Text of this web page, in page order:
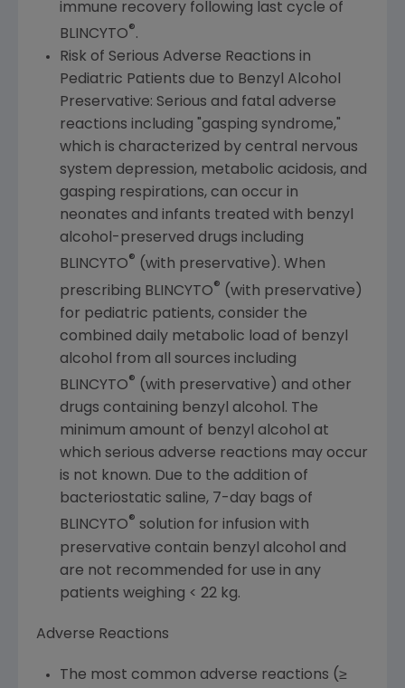
immune recovery following last cycle of
BLINCYTO®.
Risk of Serious Adverse Reactions in
Pediatric Patients due to Benzyl Alcohol
Preservative: Serious and fatal adverse
reactions including "gasping syndrome,"
which is characterized by central nervous
system depression, metabolic acidosis, and
gasping respirations, can occur in
neonates and infants treated with benzyl
alcohol-preserved drugs including
BLINCYTO® (with preservative). When
prescribing BLINCYTO® (with preservative)
for pediatric patients, consider the
combined daily metabolic load of benzyl
alcohol from all sources including
BLINCYTO® (with preservative) and other
drugs containing benzyl alcohol. The
minimum amount of benzyl alcohol at
which serious adverse reactions may occur
is not known. Due to the addition of
bacteriostatic saline, 7-day bags of
BLINCYTO® solution for infusion with
preservative contain benzyl alcohol and
are not recommended for use in any
patients weighing < 22 kg.
Adverse Reactions
The most common adverse reactions (≥